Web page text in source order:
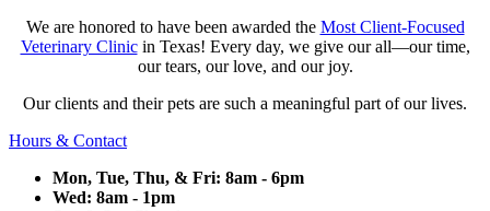
We are honored to have been awarded the Most Client-Focused
Veterinary Clinicin Texas! Every day, we give our all—our time,
our tears, our love, and our joy.
Our clients and their pets are such a meaningful part of our lives.
Hours & Contact
Mon, Tue, Thu, & Fri: 8am - 6pm
Wed: 8am - 1pm